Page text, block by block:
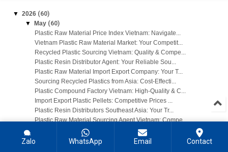
▼ 2026 (60)
▼
May (60)
Plastic Raw Material Price Index Vietnam: Navigate...
Vietnam Plastic Raw Material Market: Your Competit...
Recycled Plastic Sourcing Vietnam: Quality & Compe...
Plastic Resin Distributor Agent: Your Reliable Sou...
Plastic Raw Material Import Export Company: Your T...
Sourcing Recycled Plastics from Asia: Cost-Effecti...
Plastic Compound Factory Vietnam: High-Quality & C...
Import Export Plastic Pellets: Competitive Prices ...
Plastic Resin Distributors Southeast Asia: Your Tr...
Plastic Raw Material Sourcing Agent Vietnam: Compe...
PE Stretch Wrap Film Price Vietnam: Get Competitiv...
PE Jumbo Bag Liner Supplier: Quality & Wholesale P...
Zalo WhatsApp Email Contact